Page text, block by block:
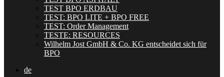
TEST BPO ERDBAU
TEST: BPO LITE + BPO FREE
TEST: Order Management
TESTE: RESOURCES
Wilhelm Jost GmbH & Co. KG entscheidet sich für
BPO
de